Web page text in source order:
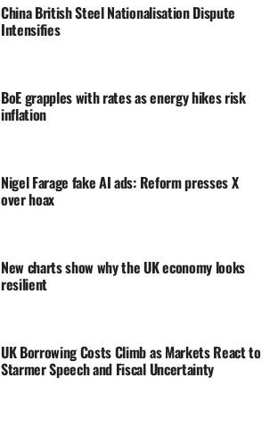
China British Steel Nationalisation Dispute
Intensifies
BoE grapples with rates as energy hikes risk
inflation
Nigel Farage fake AI ads: Reform presses X
over hoax
New charts show why the UK economy looks
resilient
UK Borrowing Costs Climb as Markets React to
Starmer Speech and Fiscal Uncertainty